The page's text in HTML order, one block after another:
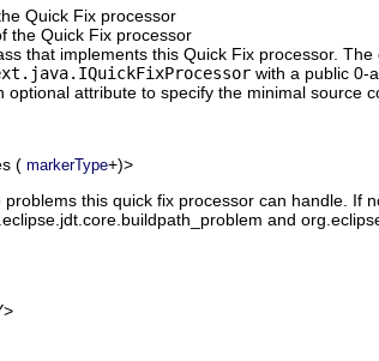
Quick Fix processor
the Quick Fix processor
that implements this Quick Fix processor.
with a public 0-
optional attribute to specify the minimal source
( markerType+)>
this quick fix processor can handle.
and